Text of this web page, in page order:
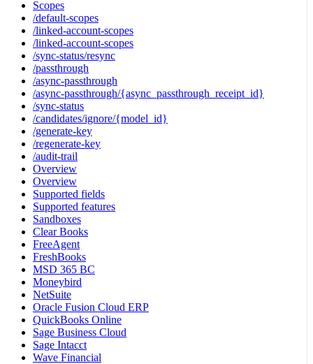
Scopes
/default-scopes
/linked-account-scopes
/linked-account-scopes
/sync-status/resync
/passthrough
/async-passthrough
/async-passthrough/{async_passthrough_receipt_id}
/sync-status
/candidates/ignore/{model_id}
/generate-key
/regenerate-key
/audit-trail
Overview
Overview
Supported fields
Supported features
Sandboxes
Clear Books
FreeAgent
FreshBooks
MSD 365 BC
Moneybird
NetSuite
Oracle Fusion Cloud ERP
QuickBooks Online
Sage Business Cloud
Sage Intacct
Wave Financial